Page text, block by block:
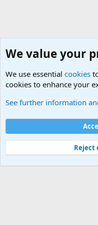
Cookies
Contact us
Terms and rules
©
Military Quotes and Mottos
We value your
We use essential cookies
cookies to enhance your
See further information
Reject